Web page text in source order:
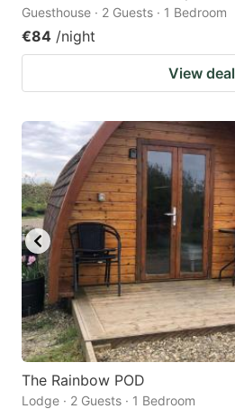
Guesthouse · 2 Guests · 1 Bedroom
€84 /night
View deal
The Rainbow POD
Lodge · 2 Guests · 1 Bedroom